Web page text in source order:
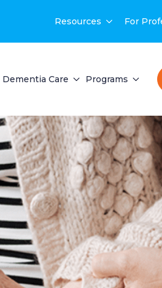
Resources For
Dementia Care Programs